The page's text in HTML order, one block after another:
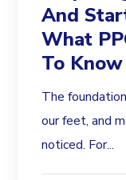
And
What
To Know
The
our feet, and
noticed. For...